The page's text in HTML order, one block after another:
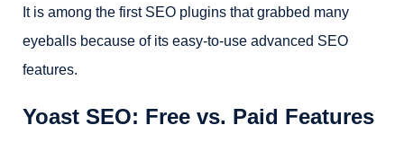
It is among the first SEO plugins that grabbed many
eyeballs because of its easy-to-use advanced SEO
features.
Yoast SEO: Free vs. Paid Features